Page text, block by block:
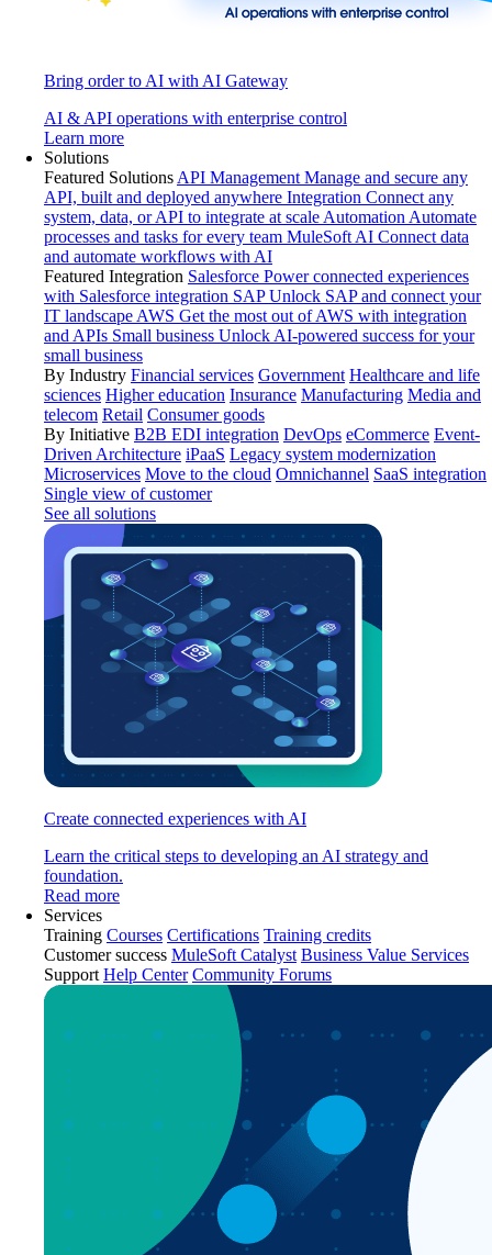
Bring order to AI with AI Gateway
AI & API operations with enterprise control
Learn more
Solutions
Featured Solutions API Management Manage and secure any
API, built and deployed anywhere Integration Connect any
system, data, or API to integrate at scale Automation Automate
processes and tasks for every team MuleSoft AI Connect data
and automate workflows with AI
Featured Integration Salesforce Power connected experiences
with Salesforce integration SAP Unlock SAP and connect your
IT landscape AWS Get the most out of AWS with integration
and APIs Small business Unlock AI-powered success for your
small business
By Industry Financial services Government Healthcare and life
sciences Higher education Insurance Manufacturing Media and
telecom Retail Consumer goods
By Initiative B2B EDI integration DevOps eCommerce Event-
Driven Architecture iPaaS Legacy system modernization
Microservices Move to the cloud Omnichannel SaaS integration
Single view of customer
See all solutions
Create connected experiences with AI
Learn the critical steps to developing an AI strategy and
foundation.
Read more
Services
Training Courses Certifications Training credits
Customer success MuleSoft Catalyst Business Value Services
Support Help Center Community Forums